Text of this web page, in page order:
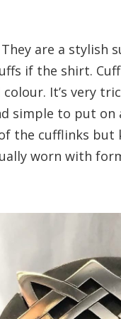
are a stylish
if the shirt.
It’s very
simple to put on
the cufflinks but
worn with